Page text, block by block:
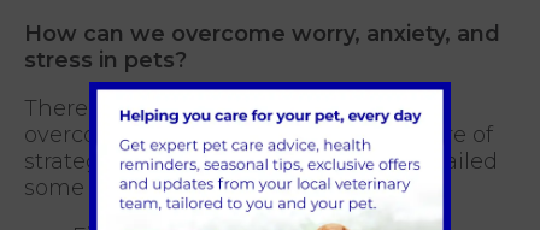
How can we overcome worry, anxiety, and
stress in pets?
There is no single answer that can
overcome all issues. Often, it is a mixture of
strategies that work best. We have detailed
some tips below.